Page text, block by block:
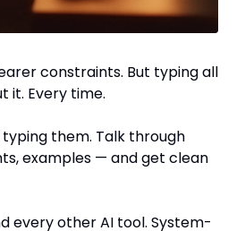
constraints. But typing all
it. Every time.
them. Talk through
examples — and get clean
every other AI tool. System-